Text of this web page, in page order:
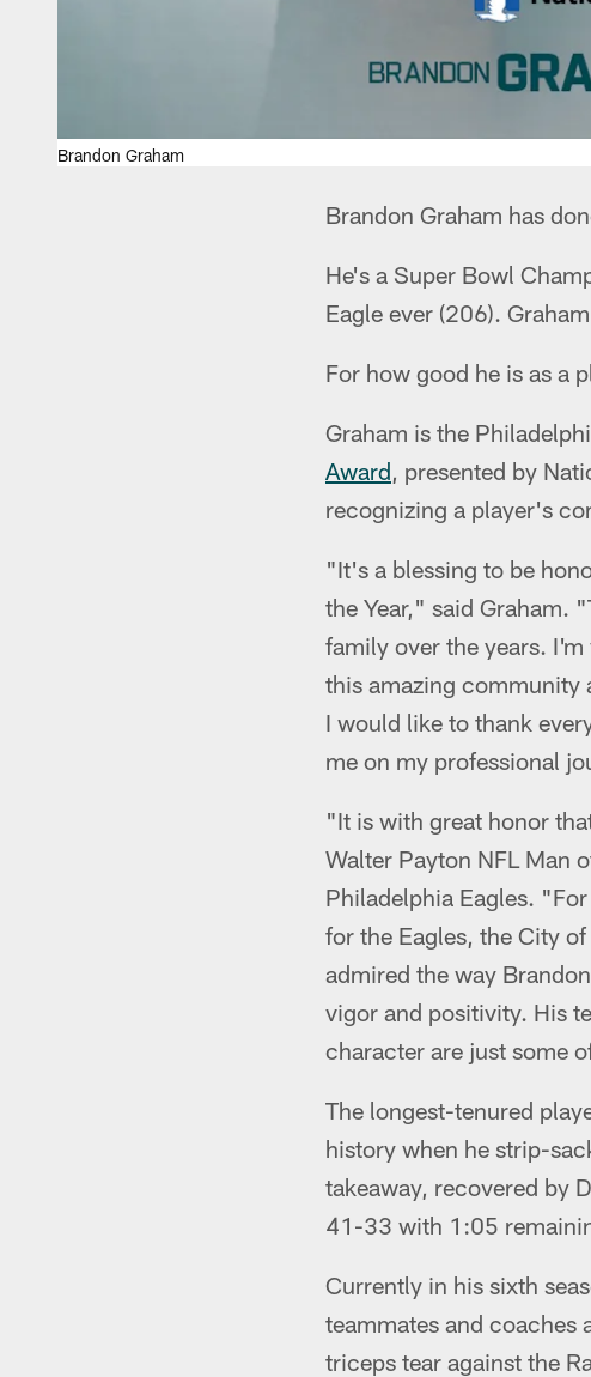
Brandon Graham
Brandon Graham has
He's a Super Bowl
Eagle ever (206).
For how good he is as a
Graham is the
Award, presented by
recognizing a player's
"It's a blessing to be
the Year," said Graham.
family over the years.
this amazing community
I would like to thank
me on my professional
"It is with great honor
Walter Payton NFL Man
Philadelphia Eagles.
for the Eagles, the City
admired the way
vigor and positivity. His
character are just some
The longest-tenured
history when he strip-
takeaway, recovered by
41-33 with 1:05
Currently in his sixth
teammates and coaches
triceps tear against the